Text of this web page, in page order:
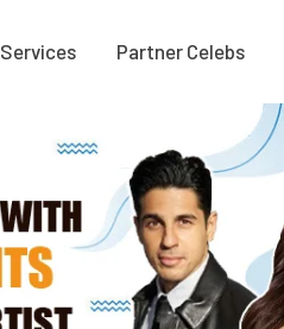
Services Partner Celebs